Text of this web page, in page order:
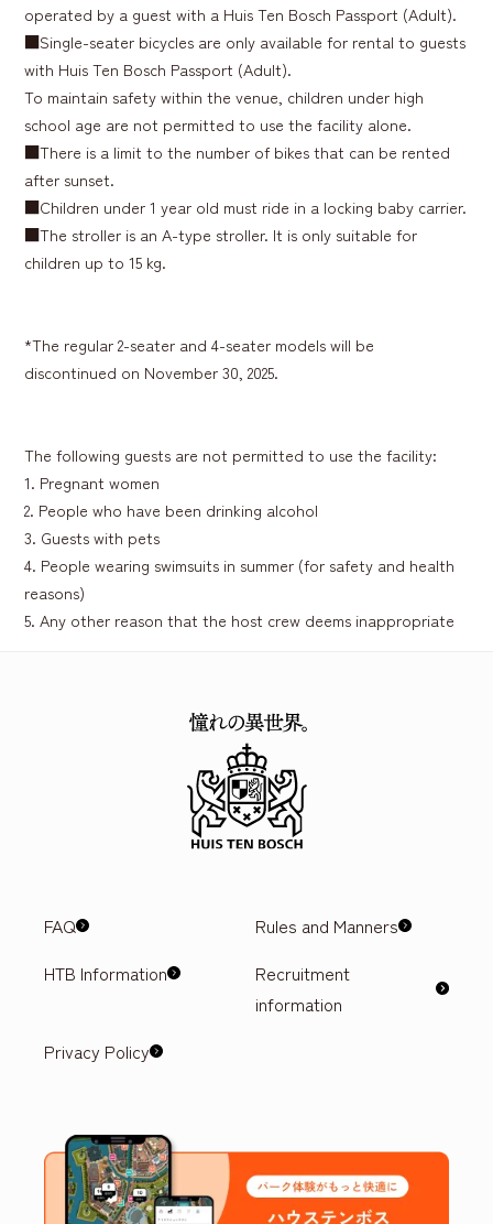
operated by a guest with a Huis Ten Bosch Passport (Adult).
■Single-seater bicycles are only available for rental to guests
with Huis Ten Bosch Passport (Adult).
To maintain safety within the venue, children under high
school age are not permitted to use the facility alone.
■There is a limit to the number of bikes that can be rented
after sunset.
■Children under 1 year old must ride in a locking baby carrier.
■The stroller is an A-type stroller. It is only suitable for
children up to 15 kg.
*The regular 2-seater and 4-seater models will be
discontinued on November 30, 2025.
The following guests are not permitted to use the facility:
1. Pregnant women
2. People who have been drinking alcohol
3. Guests with pets
4. People wearing swimsuits in summer (for safety and health
reasons)
5. Any other reason that the host crew deems inappropriate
FAQ
Rules and Manners
HTB Information
Recruitment
information
Privacy Policy